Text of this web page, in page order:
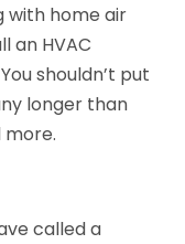
with home air
an HVAC
shouldn’t put
longer than
more.
called a